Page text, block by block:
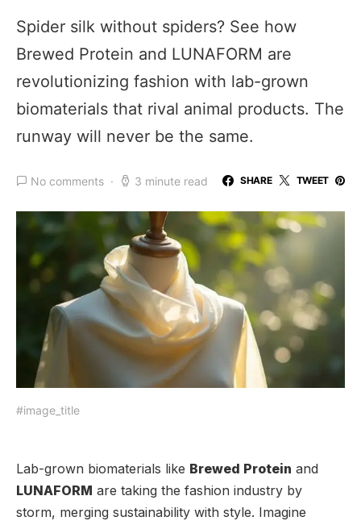
Spider silk without spiders? See how
Brewed Protein and LUNAFORM are
revolutionizing fashion with lab-grown
biomaterials that rival animal products. The
runway will never be the same.
No comments 3 minute read SHARE TWEET
#image_title
Lab-grown biomaterials like Brewed Protein and
LUNAFORM are taking the fashion industry by
storm, merging sustainability with style. Imagine